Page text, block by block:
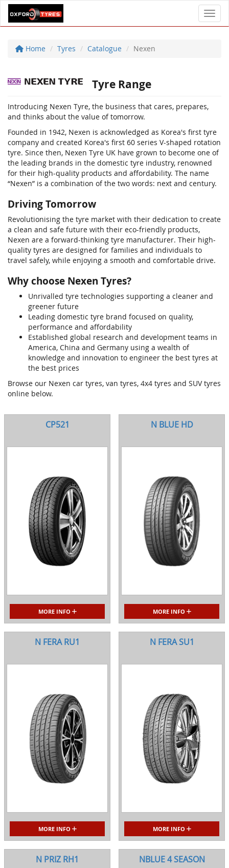
Home Tyres Catalogue Nexen
Tyre Range
Introducing Nexen Tyre, the business that cares, prepares,
and thinks about the value of tomorrow.
Founded in 1942, Nexen is acknowledged as Korea's first tyre
company and created Korea's first 60 series V-shaped rotation
tyre. Since then, Nexen Tyre UK have grown to become one of
the leading brands in the domestic tyre industry, renowned
for their high-quality products and affordability. The name
“Nexen” is a combination of the two words: next and century.
Driving Tomorrow
Revolutionising the tyre market with their dedication to create
a clean and safe future with their eco-friendly products,
Nexen are a forward-thinking tyre manufacturer. Their high-
quality tyres are designed for families and individuals to
travel safely, while enjoying a smooth and comfortable drive.
Why choose Nexen Tyres?
Unrivalled tyre technologies supporting a cleaner and
greener future
Leading domestic tyre brand focused on quality,
performance and affordability
Established global research and development teams in
America, China and Germany using a wealth of
knowledge and innovation to engineer the best tyres at
the best prices
Browse our Nexen car tyres, van tyres, 4x4 tyres and SUV tyres
online below.
CP521
MORE INFO
N BLUE HD
MORE INFO
N FERA RU1
MORE INFO
N FERA SU1
MORE INFO
N PRIZ RH1 NBLUE 4 SEASON